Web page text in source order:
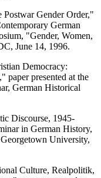
Gender Order,"
German
"Gender, Women,
June 14, 1996.
Democracy:
paper presented at the
German Historical
Discourse, 1945-
in German History,
University,
Culture, Realpolitik,